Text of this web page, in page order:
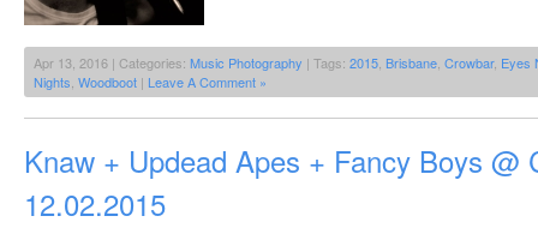
Apr 13, 2016 | Categories: Music Photography | Tags: 2015, Brisbane, Crowbar, Eyes
Nights, Woodboot | Leave A Comment »
Knaw + Updead Apes + Fancy Boys @
12.02.2015